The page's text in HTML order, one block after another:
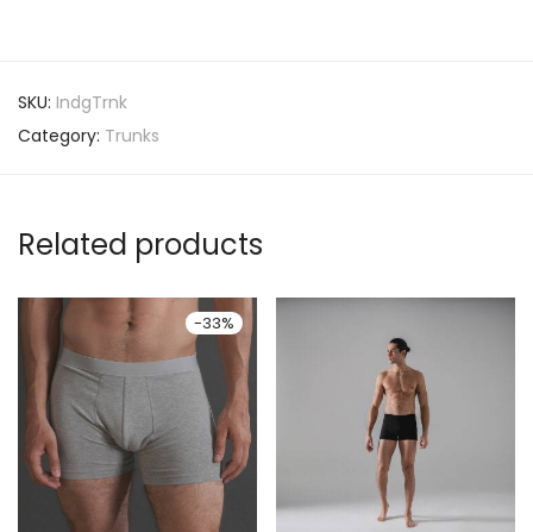
SKU: IndgTrnk
Category: Trunks
Related products
-33%